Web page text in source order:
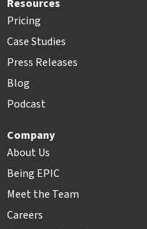
Resources
Pricing
Case Studies
Press Releases
Blog
Podcast
Company
About Us
Being EPIC
Meet the Team
Careers